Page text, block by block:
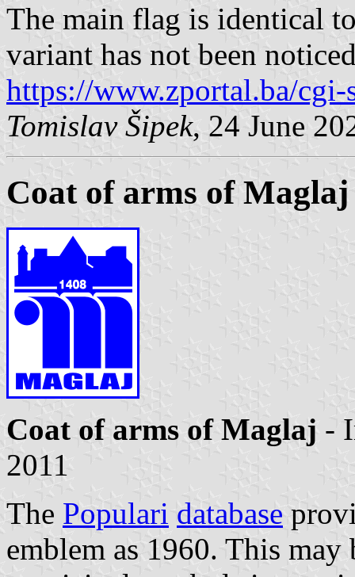
The main flag is identical
variant has not been
https://www.zportal.ba/cgi-
Tomislav Šipek, 24 June
Coat of arms of Maglaj
Coat of arms of Maglaj -
2011
The Populari database
emblem as 1960. This